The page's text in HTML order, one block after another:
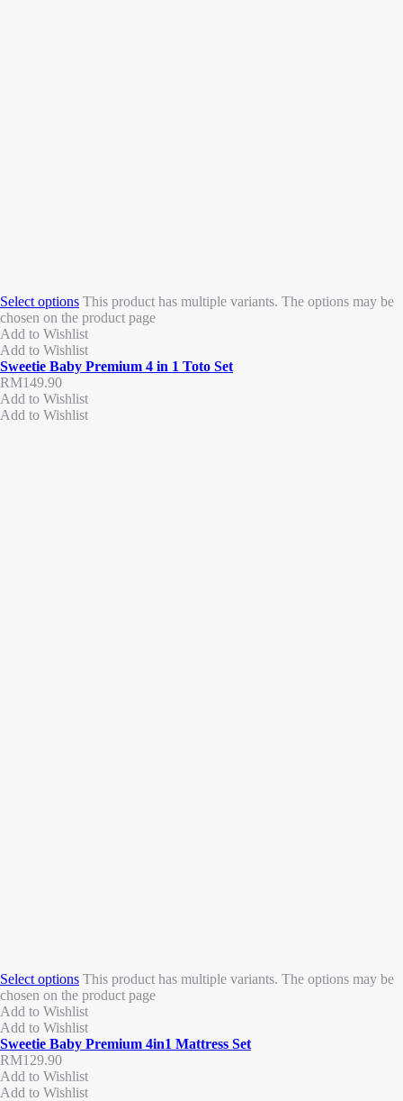
Select options This product has multiple variants. The options may be
chosen on the product page
Add to Wishlist
Add to Wishlist
Sweetie Baby Premium 4 in 1 Toto Set
RM149.90
Add to Wishlist
Add to Wishlist
Select options This product has multiple variants. The options may be
chosen on the product page
Add to Wishlist
Add to Wishlist
Sweetie Baby Premium 4in1 Mattress Set
RM129.90
Add to Wishlist
Add to Wishlist